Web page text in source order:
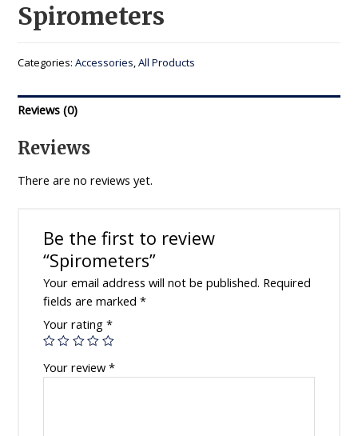
Spirometers
Categories:Accessories ,All Products
Reviews (0)
Reviews
There are no reviews yet.
Be the first to review
“Spirometers”
Your email address will not be published. Required
fields are marked *
Your rating *
Your review *